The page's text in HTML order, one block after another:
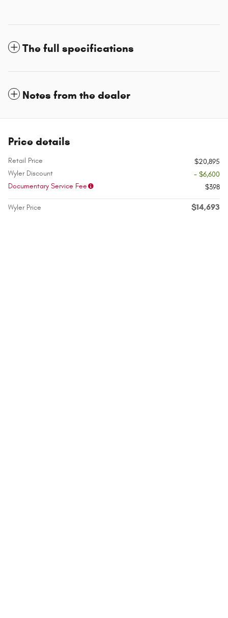
The full specifications
Notes from the dealer
Price details
Retail Price
$20,895
Wyler Discount
- $6,600
Documentary Service Fee
$398
Wyler Price $14,693